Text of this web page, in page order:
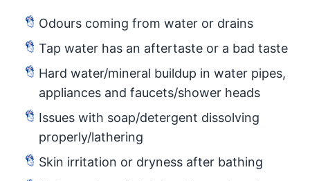
Odours coming from water or drains
Tap water has an aftertaste or a bad taste
Hard water/mineral buildup in water pipes,
appliances and faucets/shower heads
Issues with soap/detergent dissolving
properly/lathering
Skin irritation or dryness after bathing